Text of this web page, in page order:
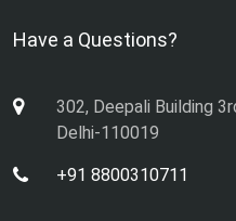
Have a Questions?
302, Deepali Building
Delhi-110019
+91 8800310711